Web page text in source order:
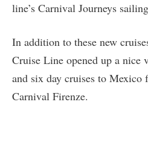
line’s Carnival Journeys
In addition to these new
Cruise Line opened up a nice
and six day cruises to Mexico
Carnival Firenze.